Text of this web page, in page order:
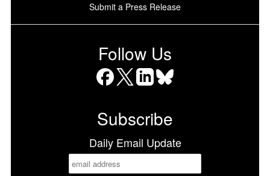
Submit a Press Release
Follow Us
Subscribe
Daily Email Update